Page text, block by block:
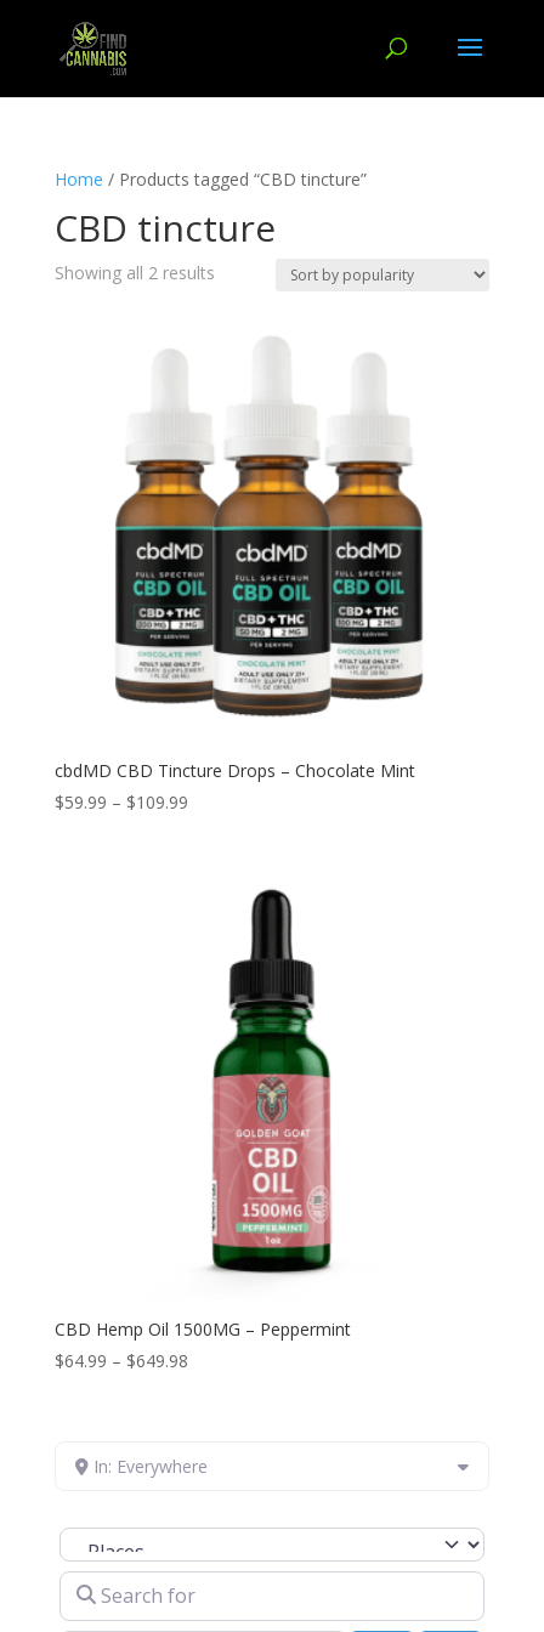
Home / Products tagged “CBD tincture”
CBD tincture
Showing all 2 results
cbdMD CBD Tincture Drops – Chocolate Mint
$59.99 – $109.99Price
CBD Hemp Oil 1500MG – Peppermint
$64.99 – $649.98Price
$649.98
In: Everywhere
Select search type
Search for